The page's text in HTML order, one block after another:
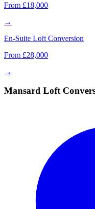
From £18,000
→
En-Suite Loft Conversion
From £28,000
→
Mansard Loft